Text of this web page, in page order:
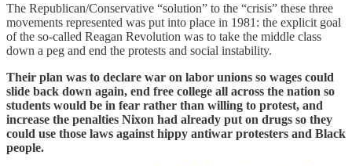
The Republican/Conservative “solution” to the “crisis” these three
movements represented was put into place in 1981: the explicit goal
of the so-called Reagan Revolution was to take the middle class
down a peg and end the protests and social instability.
Their plan was to declare war on labor unions so wages could
slide back down again, end free college all across the nation so
students would be in fear rather than willing to protest, and
increase the penalties Nixon had already put on drugs so they
could use those laws against hippy antiwar protesters and Black
people.